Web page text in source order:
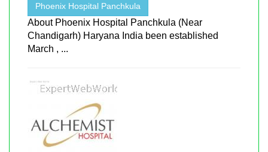
Phoenix Hospital Panchkula
About Phoenix Hospital Panchkula (Near
Chandigarh) Haryana India been established
March , ...